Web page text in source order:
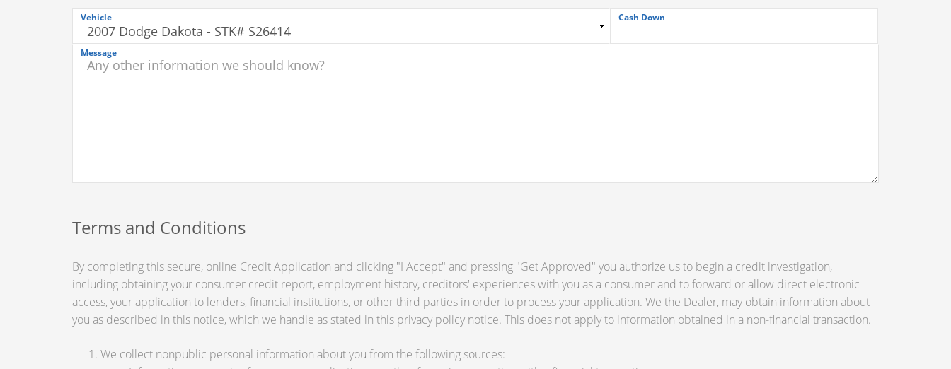
Vehicle Cash Down
Message
Terms and Conditions
By completing this secure, online Credit Application and clicking "I Accept" and pressing "Get Approved" you authorize us to begin a credit investigation,
including obtaining your consumer credit report, employment history, creditors' experiences with you as a consumer and to forward or allow direct electronic
access, your application to lenders, financial institutions, or other third parties in order to process your application. We the Dealer, may obtain information about
you as described in this notice, which we handle as stated in this privacy policy notice. This does not apply to information obtained in a non-financial transaction.
We collect nonpublic personal information about you from the following sources: